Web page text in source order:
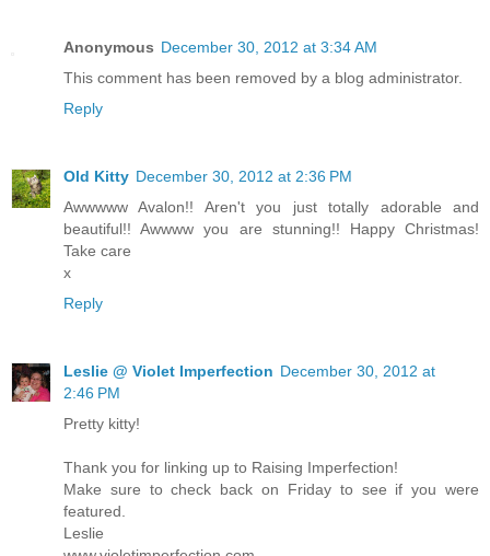
Anonymous December 30, 2012 at 3:34 AM
This comment has been removed by a blog administrator.
Reply
Old Kitty December 30, 2012 at 2:36 PM
Awwwww Avalon!! Aren't you just totally adorable and
beautiful!! Awwww you are stunning!! Happy Christmas!
Take care
x
Reply
Leslie @ Violet Imperfection December 30, 2012 at
2:46 PM
Pretty kitty!
Thank you for linking up to Raising Imperfection!
Make sure to check back on Friday to see if you were
featured.
Leslie